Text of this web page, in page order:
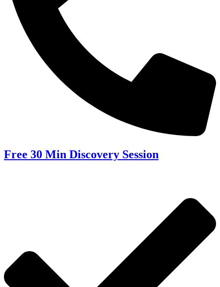
Free 30 Min Discovery Session